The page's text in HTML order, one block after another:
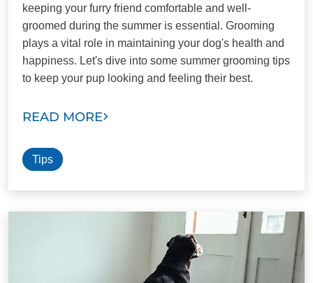
keeping your furry friend comfortable and well-
groomed during the summer is essential. Grooming
plays a vital role in maintaining your dog's health and
happiness. Let's dive into some summer grooming tips
to keep your pup looking and feeling their best.
READ MORE
Tips